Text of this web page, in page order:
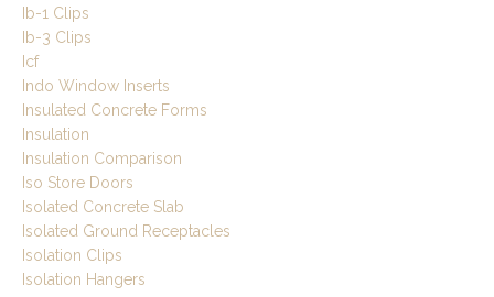
Ib-1 Clips
Ib-3 Clips
Icf
Indo Window Inserts
Insulated Concrete Forms
Insulation
Insulation Comparison
Iso Store Doors
Isolated Concrete Slab
Isolated Ground Receptacles
Isolation Clips
Isolation Hangers